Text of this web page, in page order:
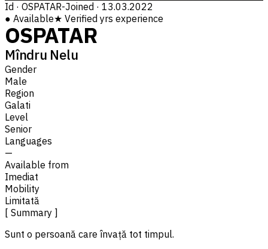
Id · OSPATAR-Joined · 13.03.2022
● Available★ Verified yrs experience
OSPATAR
Mîndru Nelu
Gender
Male
Region
Galati
Level
Senior
Languages
—
Available from
Imediat
Mobility
Limitată
[ Summary ]
Sunt o persoană care învață tot timpul.